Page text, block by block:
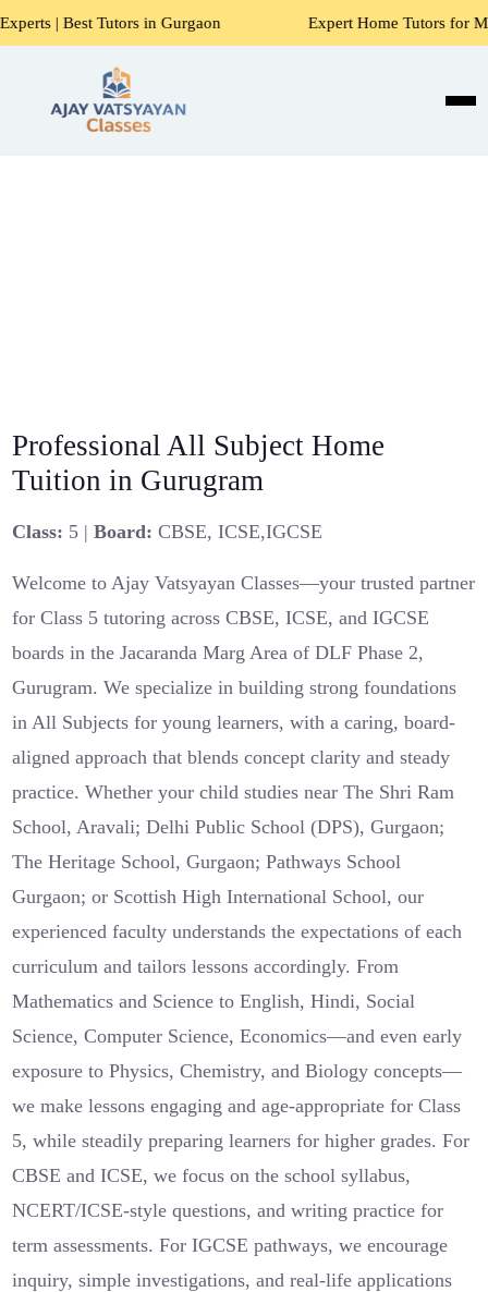
in Gurgaon Expert Home Tutors for Maths, Science,
Professional All Subject Home
Tuition in Gurugram
Class: 5 |Board: CBSE, ICSE,IGCSE
Welcome to Ajay Vatsyayan Classes—your trusted partner
for Class 5 tutoring across CBSE, ICSE, and IGCSE
boards in the Jacaranda Marg Area of DLF Phase 2,
Gurugram. We specialize in building strong foundations
in All Subjects for young learners, with a caring, board-
aligned approach that blends concept clarity and steady
practice. Whether your child studies near The Shri Ram
School, Aravali; Delhi Public School (DPS), Gurgaon;
The Heritage School, Gurgaon; Pathways School
Gurgaon; or Scottish High International School, our
experienced faculty understands the expectations of each
curriculum and tailors lessons accordingly. From
Mathematics and Science to English, Hindi, Social
Science, Computer Science, Economics—and even early
exposure to Physics, Chemistry, and Biology concepts—
we make lessons engaging and age-appropriate for Class
5, while steadily preparing learners for higher grades. For
CBSE and ICSE, we focus on the school syllabus,
NCERT/ICSE-style questions, and writing practice for
term assessments. For IGCSE pathways, we encourage
inquiry, simple investigations, and real-life applications